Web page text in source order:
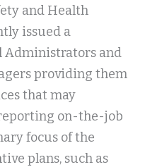
and Health
issued a
Administrators and
providing them
that may
on-the-job
focus of the
plans, such as